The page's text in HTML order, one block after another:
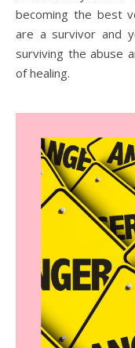
becoming the best
are a survivor and
surviving the abuse
of healing.